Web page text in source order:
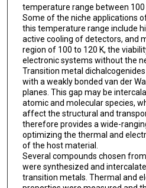
temperature range between
Some of the niche applications
this temperature range include
active cooling of detectors, and
region of 100 to 120 K, the
electronic systems without the
Transition metal
with a weakly bonded van der
planes. This gap may be
atomic and molecular species,
affect the structural and
therefore provides a wide-
optimizing the thermal and
of the host material.
Several compounds chosen
were synthesized and
transition metals. Thermal and